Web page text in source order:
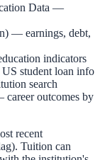
Data —
— earnings, debt,
indicators
student loan info
search
outcomes by
recent
Tuition can